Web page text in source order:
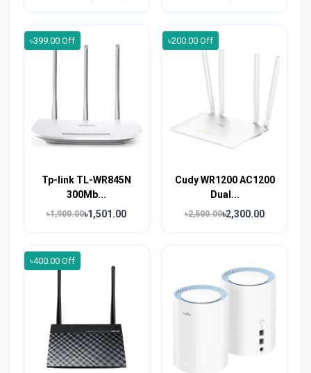
৳399.00 Off
Tp-link TL-WR845N
300Mb...
৳1,900.00৳1,501.00
৳200.00 Off
Cudy WR1200 AC1200
Dual...
৳2,500.00৳2,300.00
৳400.00 Off